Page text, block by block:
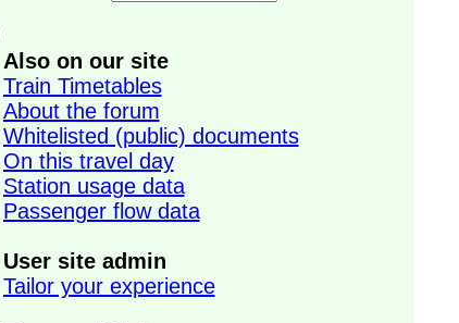
Also on our site
Train Timetables
About the forum
Whitelisted (public) documents
On this travel day
Station usage data
Passenger flow data
User site admin
Tailor your experience